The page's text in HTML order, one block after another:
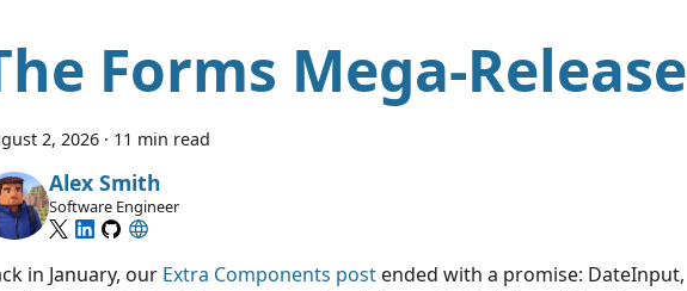
Forms Mega-Release
2, 2026 · 11 min read
Alex Smith
Software Engineer
in January, our Extra Components postended with a promise: DateInput,